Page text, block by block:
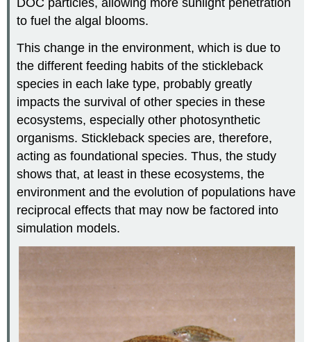
DOC particles, allowing more sunlight penetration
to fuel the algal blooms.
This change in the environment, which is due to
the different feeding habits of the stickleback
species in each lake type, probably greatly
impacts the survival of other species in these
ecosystems, especially other photosynthetic
organisms. Stickleback species are, therefore,
acting as foundational species. Thus, the study
shows that, at least in these ecosystems, the
environment and the evolution of populations have
reciprocal effects that may now be factored into
simulation models.